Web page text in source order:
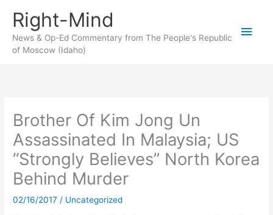
content
Right-Mind
News & Op-Ed Commentary from The People's Republic
of Moscow (Idaho)
Main
Brother Of Kim Jong Un
Assassinated In Malaysia; US
“Strongly Believes” North Korea
Behind Murder
02/16/2017 / Uncategorized